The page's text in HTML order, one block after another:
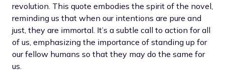
revolution. This quote embodies the spirit of the novel,
reminding us that when our intentions are pure and
just, they are immortal. It’s a subtle call to action for all
of us, emphasizing the importance of standing up for
our fellow humans so that they may do the same for
us.